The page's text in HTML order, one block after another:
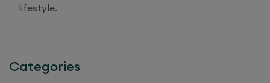
lifestyle.
Categories